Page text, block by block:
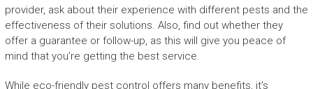
provider, ask about their experience with different pests and the
effectiveness of their solutions. Also, find out whether they
offer a guarantee or follow-up, as this will give you peace of
mind that you’re getting the best service.
While eco-friendly pest control offers many benefits, it’s